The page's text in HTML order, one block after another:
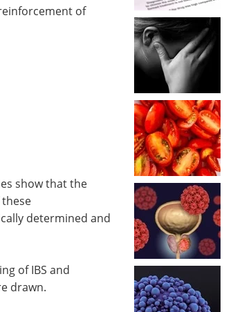
of
show that the
determined and
of IBS and
drawn.